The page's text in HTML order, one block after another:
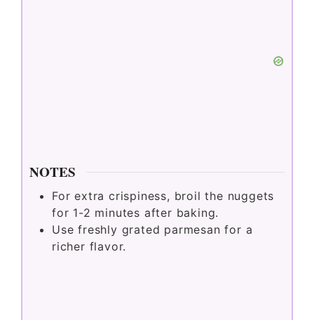
NOTES
For extra crispiness, broil the nuggets
for 1-2 minutes after baking.
Use freshly grated parmesan for a
richer flavor.